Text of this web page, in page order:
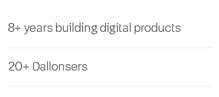
8+ years building digital products
20+ Dallonsers